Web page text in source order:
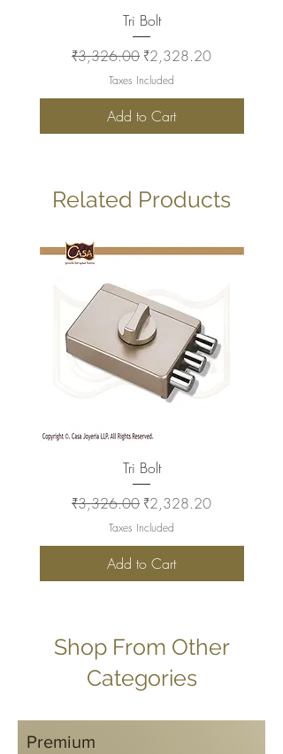
Tri Bolt
Regular Price
₹3,326.00 Sale Price
₹2,328.20
Taxes Included
Add to Cart
Related Products
Tri Bolt
Regular Price
₹3,326.00 Sale Price
₹2,328.20
Taxes Included
Add to Cart
Shop From Other
Categories
Premium